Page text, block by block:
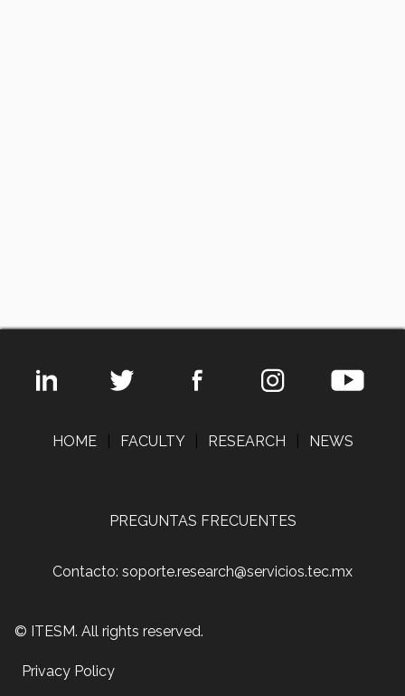
HOME FACULTY RESEARCH NEWS
PREGUNTAS FRECUENTES
Contacto: soporte.research@servicios.tec.mx
© ITESM. All rights reserved.
Privacy Policy